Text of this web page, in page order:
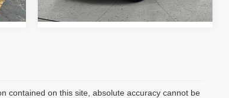
Int. 41,995 mi Ext. Int.
contained on this site, absolute accuracy cannot be